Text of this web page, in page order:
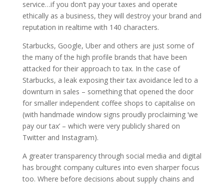
service…if you don’t pay your taxes and operate
ethically as a business, they will destroy your brand and
reputation in realtime with 140 characters.
Starbucks, Google, Uber and others are just some of
the many of the high profile brands that have been
attacked for their approach to tax. In the case of
Starbucks, a leak exposing their tax avoidance led to a
downturn in sales – something that opened the door
for smaller independent coffee shops to capitalise on
(with handmade window signs proudly proclaiming ‘we
pay our tax’ – which were very publicly shared on
Twitter and Instagram).
A greater transparency through social media and digital
has brought company cultures into even sharper focus
too. Where before decisions about supply chains and